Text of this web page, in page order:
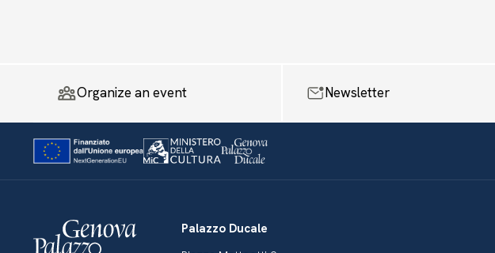
Organize an event Newsletter
Palazzo Ducale